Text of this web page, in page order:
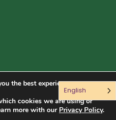
the best experience on our
cookies we are using or
more with our Privacy Policy.
English